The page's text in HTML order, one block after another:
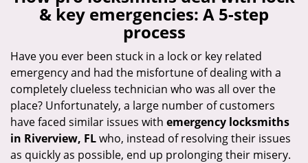
a
n
& key emergencies: A 5-step
process
Have you ever been stuck in a lock or key related
emergency and had the misfortune of dealing with a
completely clueless technician who was all over the
place? Unfortunately, a large number of customers
have faced similar issues with emergency locksmiths
in Riverview, FLwho, instead of resolving their issues
as quickly as possible, end up prolonging their misery.